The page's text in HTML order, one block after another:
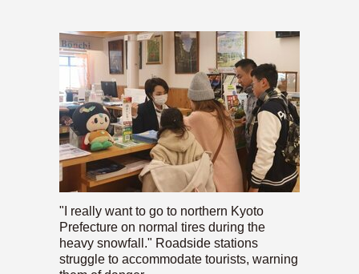
"I really want to go to northern Kyoto
Prefecture on normal tires during the
heavy snowfall." Roadside stations
struggle to accommodate tourists, warning